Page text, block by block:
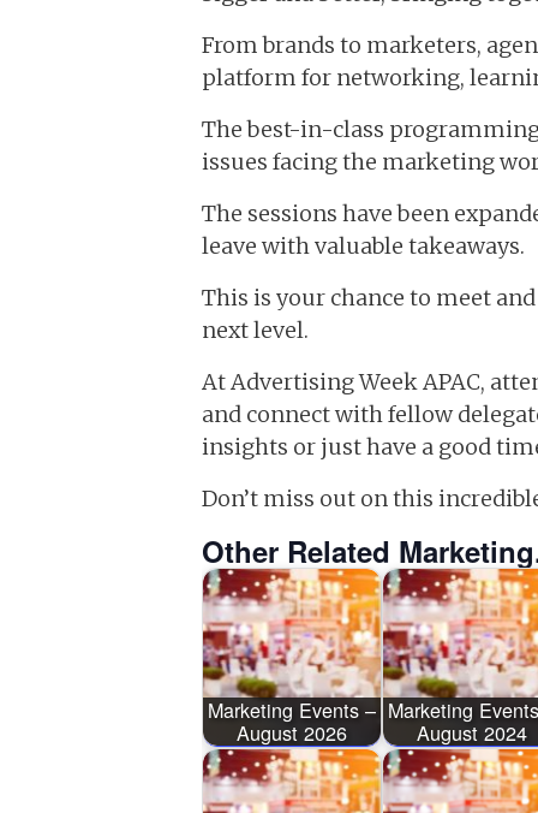
From brands to marketers,
platform for networking,
The best-in-class
issues facing the marketing
The sessions have been
leave with valuable takeaways.
This is your chance to meet
next level.
At Advertising Week APAC,
and connect with fellow
insights or just have a good
Don’t miss out on this
Other Related
Marketing Events –
August 2026
Marketing
August 2024